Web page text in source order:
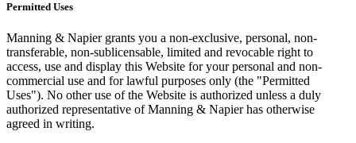
Permitted Uses
Manning & Napier grants you a non-exclusive, personal, non-
transferable, non-sublicensable, limited and revocable right to
access, use and display this Website for your personal and non-
commercial use and for lawful purposes only (the "Permitted
Uses"). No other use of the Website is authorized unless a duly
authorized representative of Manning & Napier has otherwise
agreed in writing.